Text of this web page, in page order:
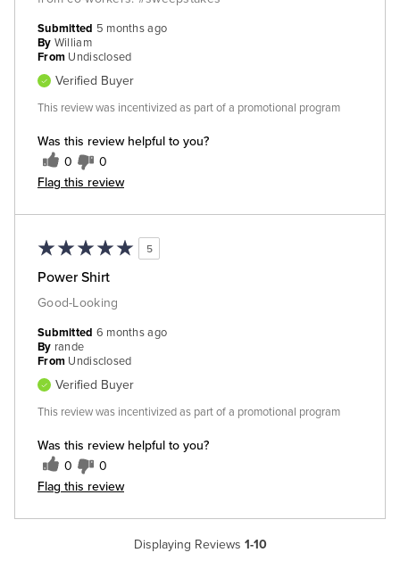
Was this review helpful to you?
0 0
Flag this review
Submitted 5 months ago
By William
From Undisclosed
Verified Buyer
This review was incentivized as part of a promotional program
5
Power Shirt
Good-Looking
Was this review helpful to you?
0 0
Flag this review
Submitted 6 months ago
By rande
From Undisclosed
Verified Buyer
This review was incentivized as part of a promotional program
Displaying Reviews 1-10